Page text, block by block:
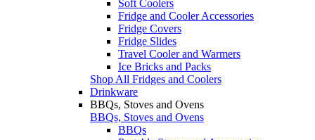
Soft Coolers
Fridge and Cooler Accessories
Fridge Covers
Fridge Slides
Travel Cooler and Warmers
Ice Bricks and Packs
Shop All Fridges and Coolers
Drinkware
BBQs, Stoves and Ovens
BBQs, Stoves and Ovens
BBQs